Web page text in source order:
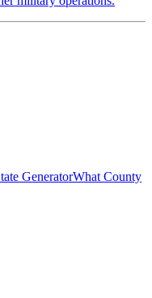
GeneratorWhat County